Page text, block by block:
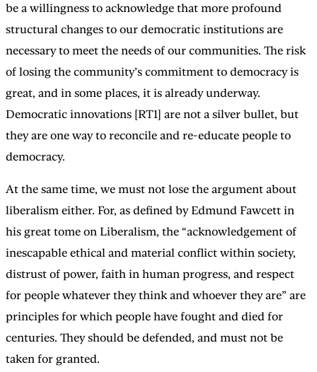
be a willingness to acknowledge that more profound
structural changes to our democratic institutions are
necessary to meet the needs of our communities. The risk
of losing the community’s commitment to democracy is
great, and in some places, it is already underway.
Democratic innovations [RT1] are not a silver bullet, but
they are one way to reconcile and re-educate people to
democracy.
At the same time, we must not lose the argument about
liberalism either. For, as defined by Edmund Fawcett in
his great tome on Liberalism, the “acknowledgement of
inescapable ethical and material conflict within society,
distrust of power, faith in human progress, and respect
for people whatever they think and whoever they are” are
principles for which people have fought and died for
centuries. They should be defended, and must not be
taken for granted.